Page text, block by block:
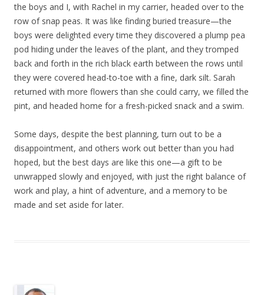
the boys and I, with Rachel in my carrier, headed over to the
row of snap peas. It was like finding buried treasure—the
boys were delighted every time they discovered a plump pea
pod hiding under the leaves of the plant, and they tromped
back and forth in the rich black earth between the rows until
they were covered head-to-toe with a fine, dark silt. Sarah
returned with more flowers than she could carry, we filled the
pint, and headed home for a fresh-picked snack and a swim.
Some days, despite the best planning, turn out to be a
disappointment, and others work out better than you had
hoped, but the best days are like this one—a gift to be
unwrapped slowly and enjoyed, with just the right balance of
work and play, a hint of adventure, and a memory to be
made and set aside for later.